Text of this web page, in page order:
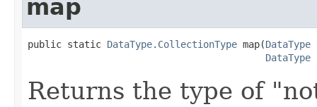
map
public static DataType.CollectionType map(DataType
DataType
Returns the type of